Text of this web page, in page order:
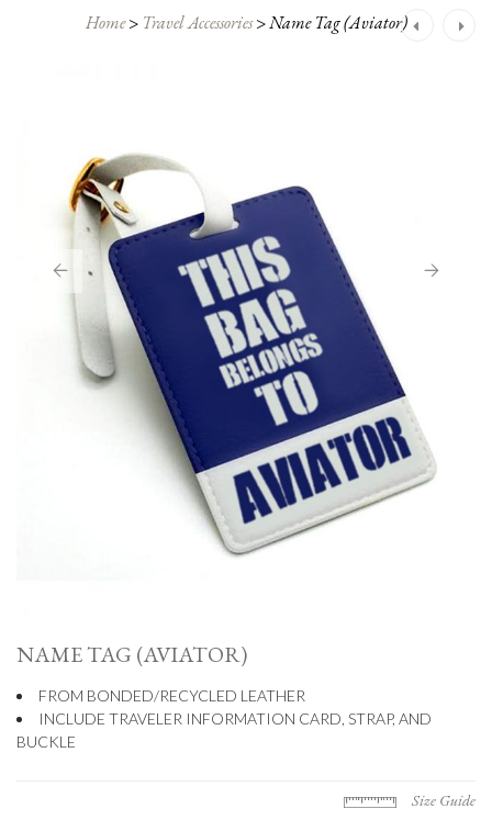
Home> Travel Accessories>Name Tag (Aviator)
Post
NAME TAG (AVIATOR)
FROM BONDED/RECYCLED LEATHER
INCLUDE TRAVELER INFORMATION CARD, STRAP, AND
BUCKLE
Size Guide